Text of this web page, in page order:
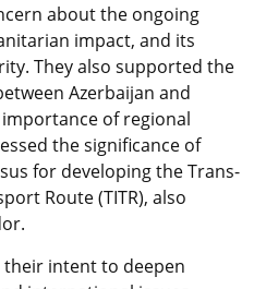
about the ongoing
impact, and its
They also supported the
Azerbaijan and
of regional
the significance of
for developing the Trans-
Route (TITR), also
intent to deepen